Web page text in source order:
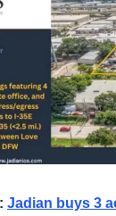
Jadian buys 3